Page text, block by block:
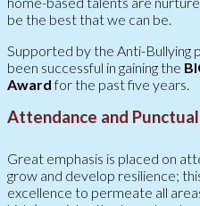
be the best that we can be.
Supported by the Anti-Bullying
been successful in gaining the
Awardfor the past five years.
Attendance and
Great emphasis is placed on
grow and develop resilience;
excellence to permeate all